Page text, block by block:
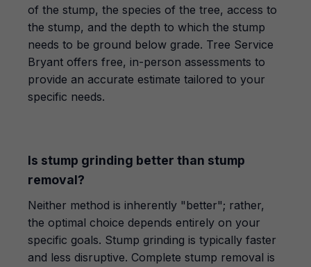
of the stump, the species of the tree, access to
the stump, and the depth to which the stump
needs to be ground below grade. Tree Service
Bryant offers free, in-person assessments to
provide an accurate estimate tailored to your
specific needs.
Is stump grinding better than stump
removal?
Neither method is inherently "better"; rather,
the optimal choice depends entirely on your
specific goals. Stump grinding is typically faster
and less disruptive. Complete stump removal is